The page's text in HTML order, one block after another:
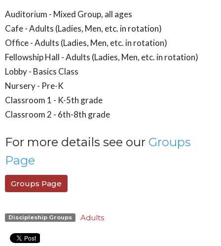
Auditorium - Mixed Group, all ages
Cafe - Adults (Ladies, Men, etc. in rotation)
Office - Adults (Ladies, Men, etc. in rotation)
Fellowship Hall - Adults (Ladies, Men, etc. in rotation)
Lobby - Basics Class
Nursery - Pre-K
Classroom 1 - K-5th grade
Classroom 2 - 6th-8th grade
For more details see our Groups
Page
Groups Page
Discipleship Groups Adults